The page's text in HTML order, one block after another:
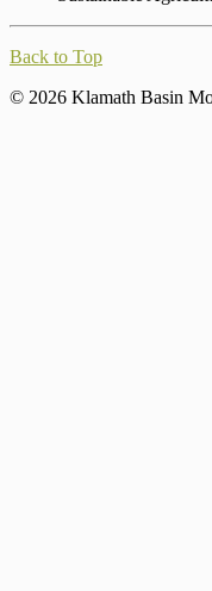
Back to Top
© 2026 Klamath Basin